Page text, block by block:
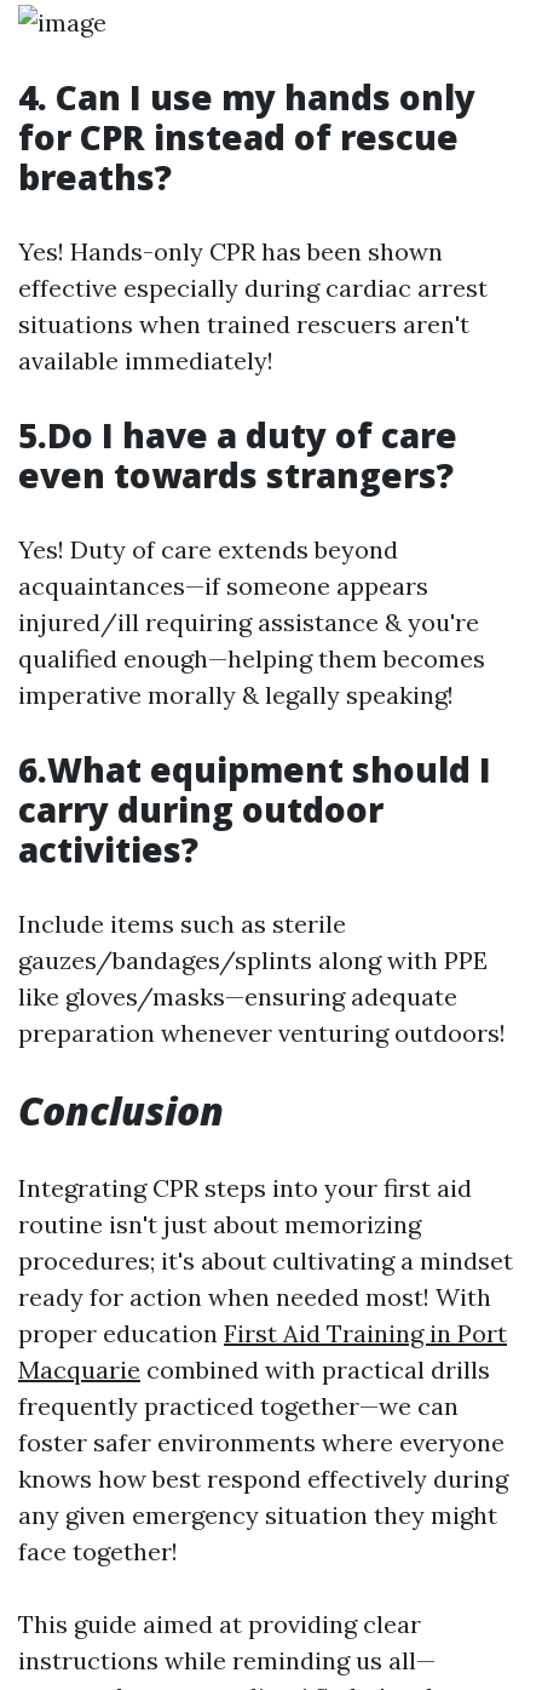
4. Can I use my hands only
for CPR instead of rescue
breaths?
Yes! Hands-only CPR has been shown
effective especially during cardiac arrest
situations when trained rescuers aren't
available immediately!
5.Do I have a duty of care
even towards strangers?
Yes! Duty of care extends beyond
acquaintances—if someone appears
injured/ill requiring assistance & you're
qualified enough—helping them becomes
imperative morally & legally speaking!
6.What equipment should I
carry during outdoor
activities?
Include items such as sterile
gauzes/bandages/splints along with PPE
like gloves/masks—ensuring adequate
preparation whenever venturing outdoors!
Conclusion
Integrating CPR steps into your first aid
routine isn't just about memorizing
procedures; it's about cultivating a mindset
ready for action when needed most! With
proper education First Aid Training in Port
Macquarie combined with practical drills
frequently practiced together—we can
foster safer environments where everyone
knows how best respond effectively during
any given emergency situation they might
face together!
This guide aimed at providing clear
instructions while reminding us all—